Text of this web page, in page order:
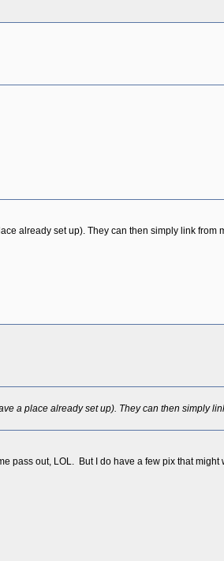
already set up). They can then simply link from
a place already set up). They can then simply
pass out, LOL. But I do have a few pix that